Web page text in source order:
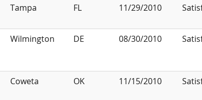
Tampa FL 11/29/2010
Wilmington DE 08/30/2010
Coweta OK 11/15/2010